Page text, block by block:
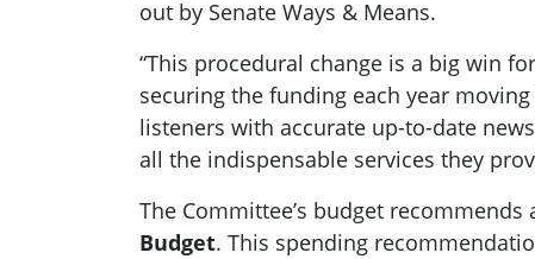
out by Senate Ways & Means.
“This procedural change is a big win
securing the funding each year
listeners with accurate up-to-date
all the indispensable services they
The Committee’s budget recommends
Budget. This spending